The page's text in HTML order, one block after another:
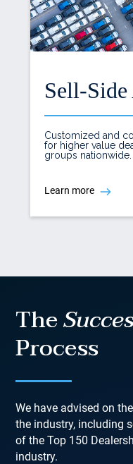
Sell-
Customized and
for higher value
groups nationwide.
Learn more
The
Process
We have advised on
the industry, including
of the Top 150
industry.